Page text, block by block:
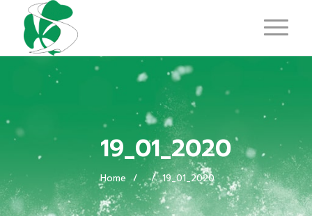
19_01_2020
Home //19_01_2020